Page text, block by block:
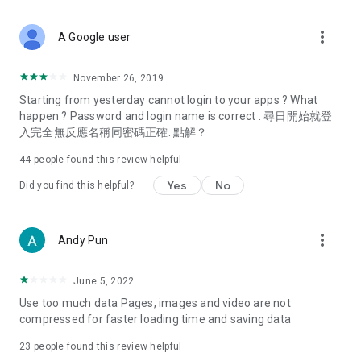
Deals & Discounts – Gathering the latest discount codes and
spring/summer promotions, hotel buffet and all-you-can-eat
deals, clearance sales, and online shopping discounts.
Food – Introducing affordable options such as buffets, all-
vegetarian options, along with recommendations for must-
try restaurants in Hong Kong and overseas, and a series of
Women's Section – Beauty editors unbox and test the latest
cosmetics and skincare products, share skincare and makeup
(Hong Kong dramas, Japanese dramas, Korean dramas,
American dramas, new Netflix series), movies, and other
trending topics in the city.
A Google user more_vert
November 26, 2019
Starting from yesterday cannot login to your apps ? What
happen ? Password and login name is correct . 尋日開始就登
入完全無反應名稱同密碼正確. 點解？
44 people found this review helpful
Did you find this helpful? Yes No
Andy Pun more_vert
June 5, 2022
Use too much data Pages, images and video are not
compressed for faster loading time and saving data
23 people found this review helpful